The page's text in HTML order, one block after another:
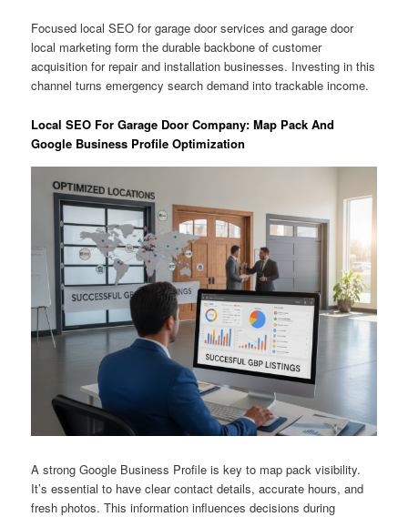
Focused local SEO for garage door services and garage door
local marketing form the durable backbone of customer
acquisition for repair and installation businesses. Investing in this
channel turns emergency search demand into trackable income.
Local SEO For Garage Door Company: Map Pack And
Google Business Profile Optimization
A strong Google Business Profile is key to map pack visibility.
It’s essential to have clear contact details, accurate hours, and
fresh photos. This information influences decisions during